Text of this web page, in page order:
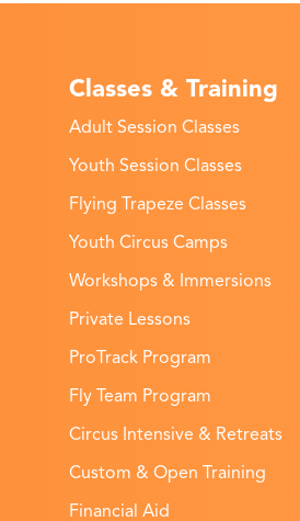
Classes & Training
Adult Session Classes
Youth Session Classes
Flying Trapeze Classes
Youth Circus Camps
Workshops & Immersions
Private Lessons
ProTrack Program
Fly Team Program
Circus Intensive & Retreats
Custom & Open Training
Financial Aid